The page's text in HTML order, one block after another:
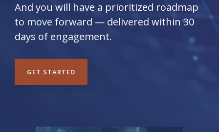
And you will have a prioritized roadmap
to move forward — delivered within 30
days of engagement.
GET STARTED